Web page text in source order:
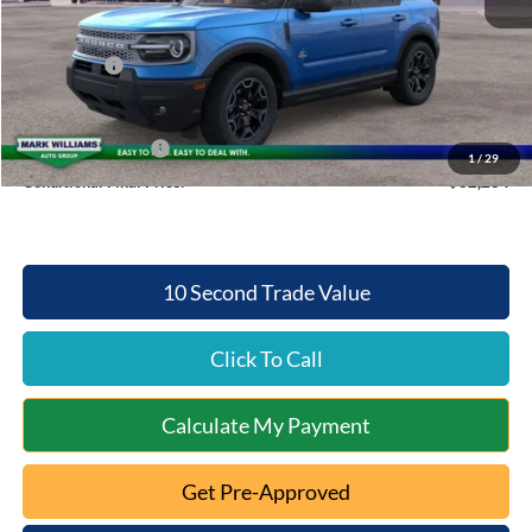
1/29
Queen City Ford Discount
-$3,004
Ford Offers:
Queen City Ford Price:
$34,264
Retail Trade Assist
$2,000
Conditional Final Price:
$32,264
10 Second Trade Value
Click To Call
Calculate My Payment
Get Pre-Approved